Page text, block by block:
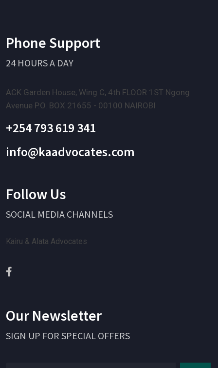
Phone Support
24 HOURS A DAY
ACK Garden House, Wing C, 4th FLOOR 1ST Ngong
Avenue P.O. BOX 21655 - 00100 NAIROBI
+254 793 619 341
info@kaadvocates.com
Follow Us
SOCIAL MEDIA CHANNELS
Kairu & Alata Advocates
Our Newsletter
SIGN UP FOR SPECIAL OFFERS